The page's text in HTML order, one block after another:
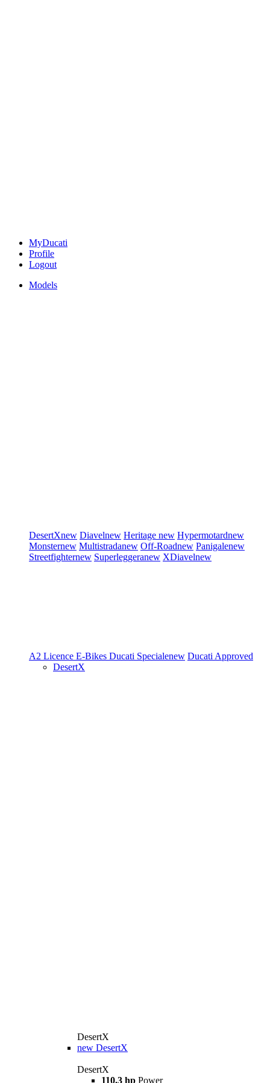
MyDucati
Profile
Logout
Models
DesertXnew Diavelnew Heritage new Hypermotardnew
Monsternew Multistradanew Off-Roadnew Panigalenew
Streetfighternew Superleggeranew XDiavelnew
A2 Licence E-Bikes Ducati Specialenew Ducati Approved
DesertX
DesertX
new DesertX
DesertX
110.3 hp Power